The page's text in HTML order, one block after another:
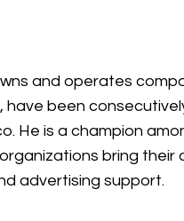
and operates
have been
He is a champion
bring their
advertising support.